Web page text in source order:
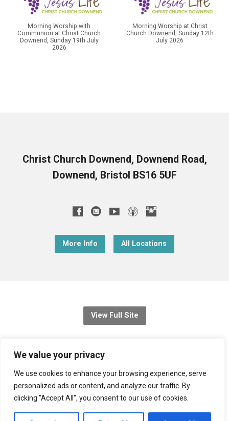
We value your privacy
We use cookies to enhance your browsing experience, serve
personalized ads or content, and analyze our traffic. By
clicking "Accept All", you consent to our use of cookies.
Morning Worship with
Communion at Christ Church
Downend, Sunday 19th July
2026
Morning Worship at Christ
Church Downend, Sunday 12th
July 2026
Christ Church Downend, Downend Road,
Downend, Bristol BS16 5UF
More Info All Locations
View Full Site
© 2026 Christ Church Downend
Diocese of Bristol,Church of England
Privacy Notice